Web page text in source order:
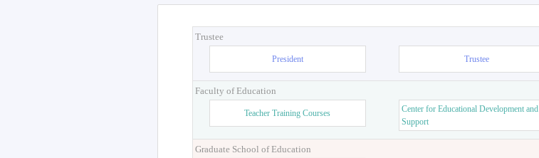
Trustee
President Trustee
Faculty of Education
Teacher Training Courses
Center for Educational Development and
Support
Graduate School of Education